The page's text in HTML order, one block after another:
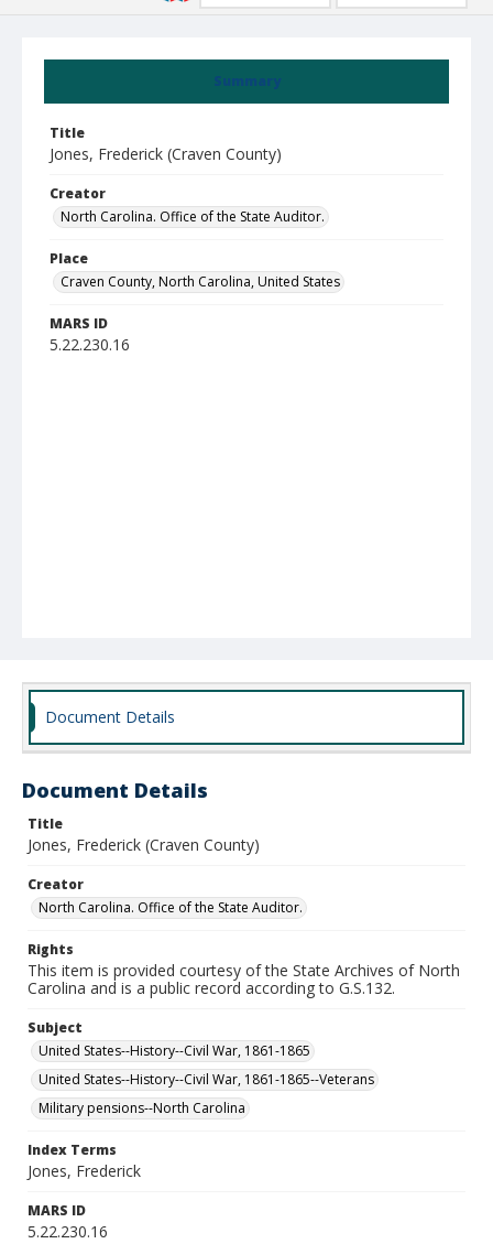
Summary
Title
Jones, Frederick (Craven County)
Creator
North Carolina. Office of the State Auditor.
Place
Craven County, North Carolina, United States
MARS ID
5.22.230.16
Document Details
Document Details
Title
Jones, Frederick (Craven County)
Creator
North Carolina. Office of the State Auditor.
Rights
This item is provided courtesy of the State Archives of North
Carolina and is a public record according to G.S.132.
Subject
United States--History--Civil War, 1861-1865
United States--History--Civil War, 1861-1865--Veterans
Military pensions--North Carolina
Index Terms
Jones, Frederick
MARS ID
5.22.230.16